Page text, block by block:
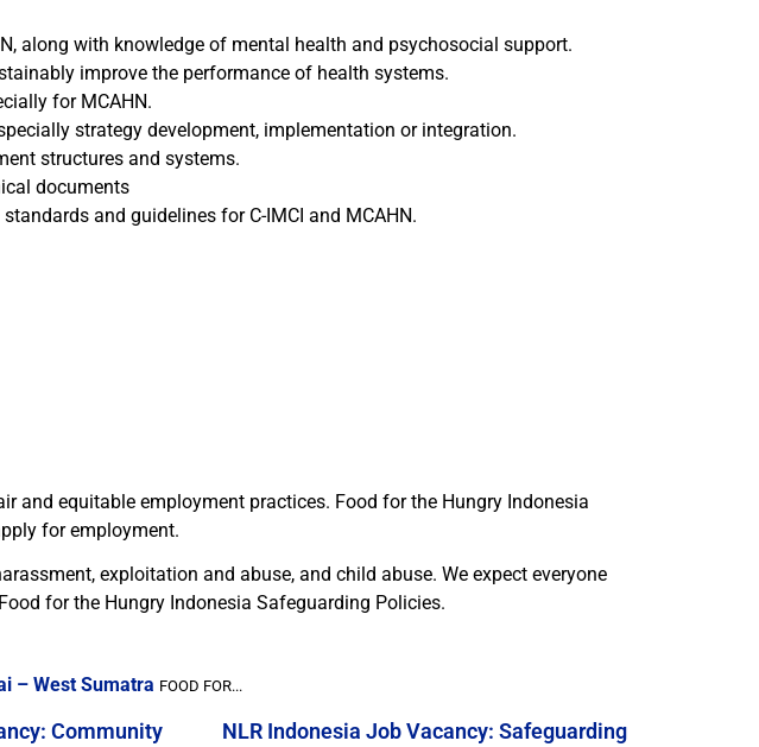
along with knowledge of mental health and psychosocial support.
improve the performance of health systems.
for MCAHN.
strategy development, implementation or integration.
structures and systems.
documents
and guidelines for C-IMCI and MCAHN.
and equitable employment practices. Food for the Hungry Indonesia
for employment.
exploitation and abuse, and child abuse. We expect everyone
for the Hungry Indonesia Safeguarding Policies.
– West Sumatra FOOD FOR...
Community
NLR Indonesia Job Vacancy: Safeguarding